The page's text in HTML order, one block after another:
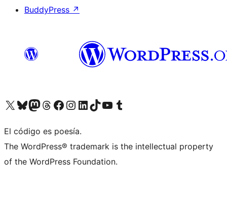
BuddyPress ↗
Visit our X (formerly Twitter) account
Visit our Bluesky account
Visit our Mastodon account
Visit our Threads account
Visit our Facebook page
Visit our Instagram account
Visit our LinkedIn account
Visit our TikTok account
Visit our YouTube channel
Visit our Tumblr account
El código es poesía.
The WordPress® trademark is the intellectual property
of the WordPress Foundation.